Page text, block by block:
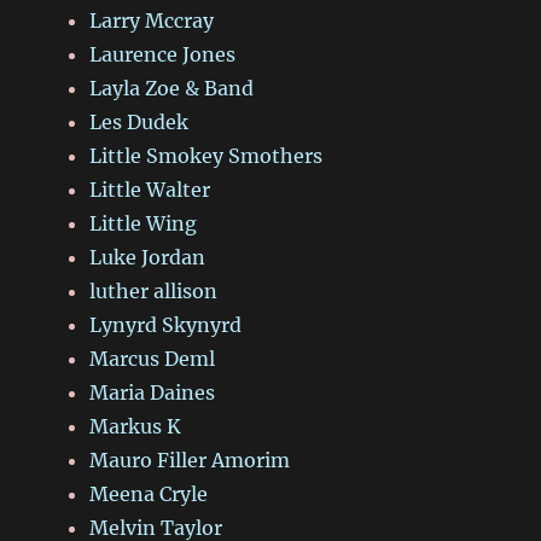
Larry Mccray
Laurence Jones
Layla Zoe & Band
Les Dudek
Little Smokey Smothers
Little Walter
Little Wing
Luke Jordan
luther allison
Lynyrd Skynyrd
Marcus Deml
Maria Daines
Markus K
Mauro Filler Amorim
Meena Cryle
Melvin Taylor